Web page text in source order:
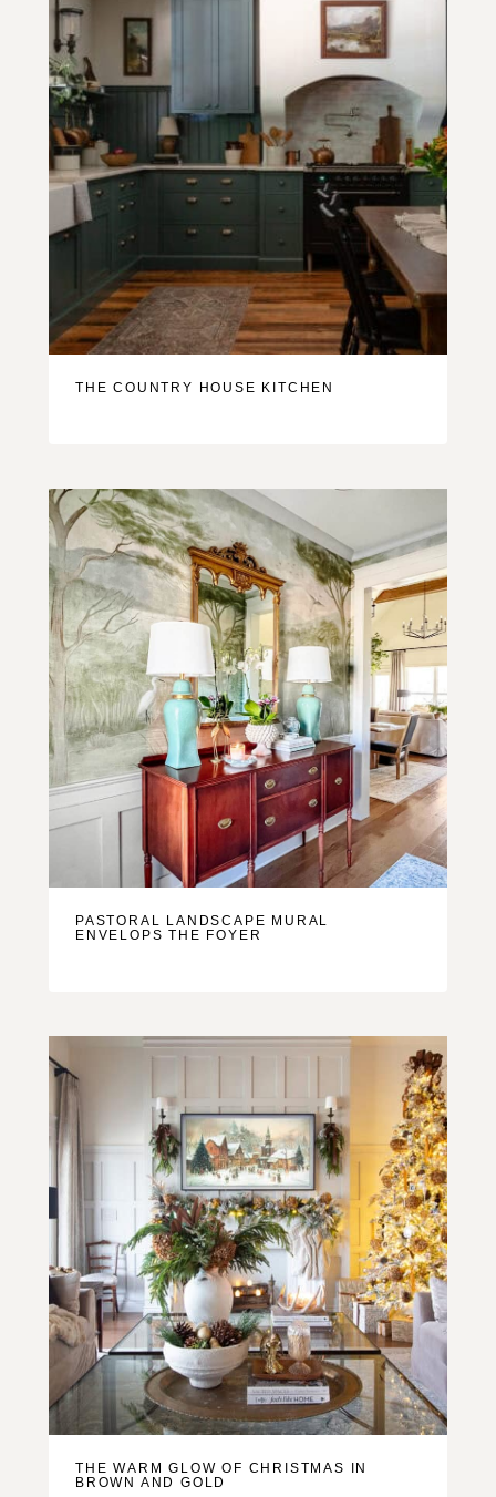
THE COUNTRY HOUSE KITCHEN
PASTORAL LANDSCAPE MURAL
ENVELOPS THE FOYER
THE WARM GLOW OF CHRISTMAS IN
BROWN AND GOLD